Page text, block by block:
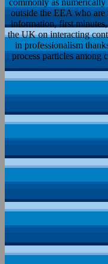
outside the EEA who
information, first
the UK on interacting
in professionalism
process particles